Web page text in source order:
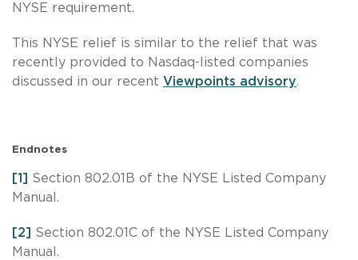
NYSE requirement.
This NYSE relief is similar to the relief that was
recently provided to Nasdaq-listed companies
discussed in our recent Viewpoints advisory.
Endnotes
[1] Section 802.01B of the NYSE Listed Company
Manual.
[2] Section 802.01C of the NYSE Listed Company
Manual.